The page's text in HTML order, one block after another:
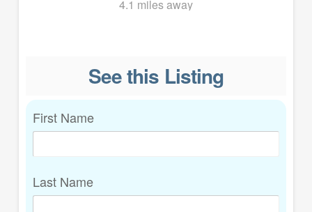
4.1 miles away
See this Listing
First Name
Last Name